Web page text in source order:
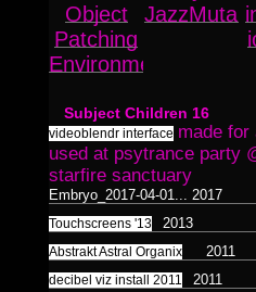
Dualiti4
LINE:DEPTH_BEND5
Morphosis
Færyrealm15
Catchnine1
515CREW
Subliminal
Broadcast1
8
Lemur 8
Robotic
Object
Patching
Environment
JazzMutant
Subject Children 16
videoblendr interface made for
used at psytrance party
starfire sanctuary
Embryo_2017-04-01... 2017
Touchscreens '13 2013
Abstrakt Astral Organix 2011
decibel viz install 2011 2011